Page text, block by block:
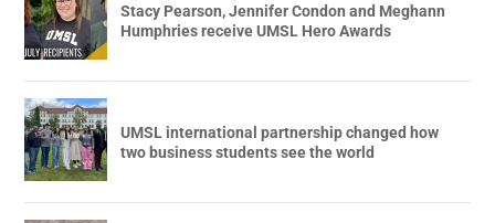
Stacy Pearson, Jennifer Condon and Meghann
Humphries receive UMSL Hero Awards
UMSL international partnership changed how
two business students see the world